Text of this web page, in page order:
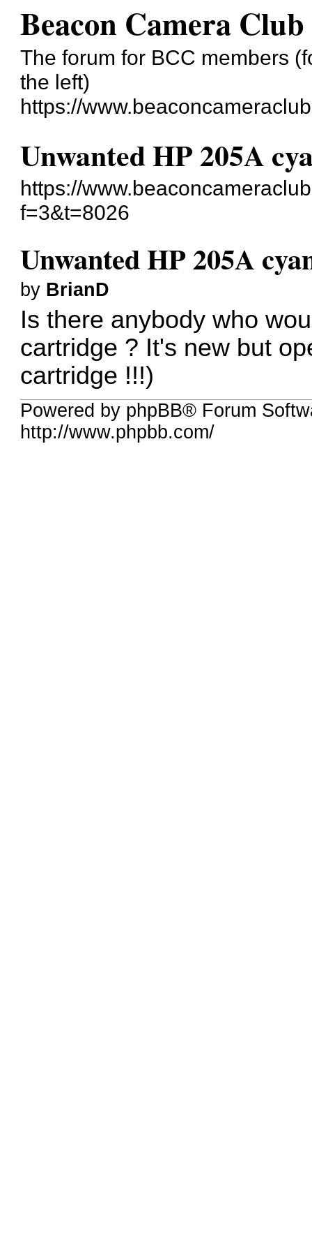
Beacon Camera Club
The forum for BCC members
the left)
https://
Unwanted HP 205A
https://
f=3&t=8026
Unwanted HP 205A
by BrianD
Is there anybody who
cartridge ? It's new but
cartridge !!!)
Powered by phpBB® Forum
http://www.phpbb.com/